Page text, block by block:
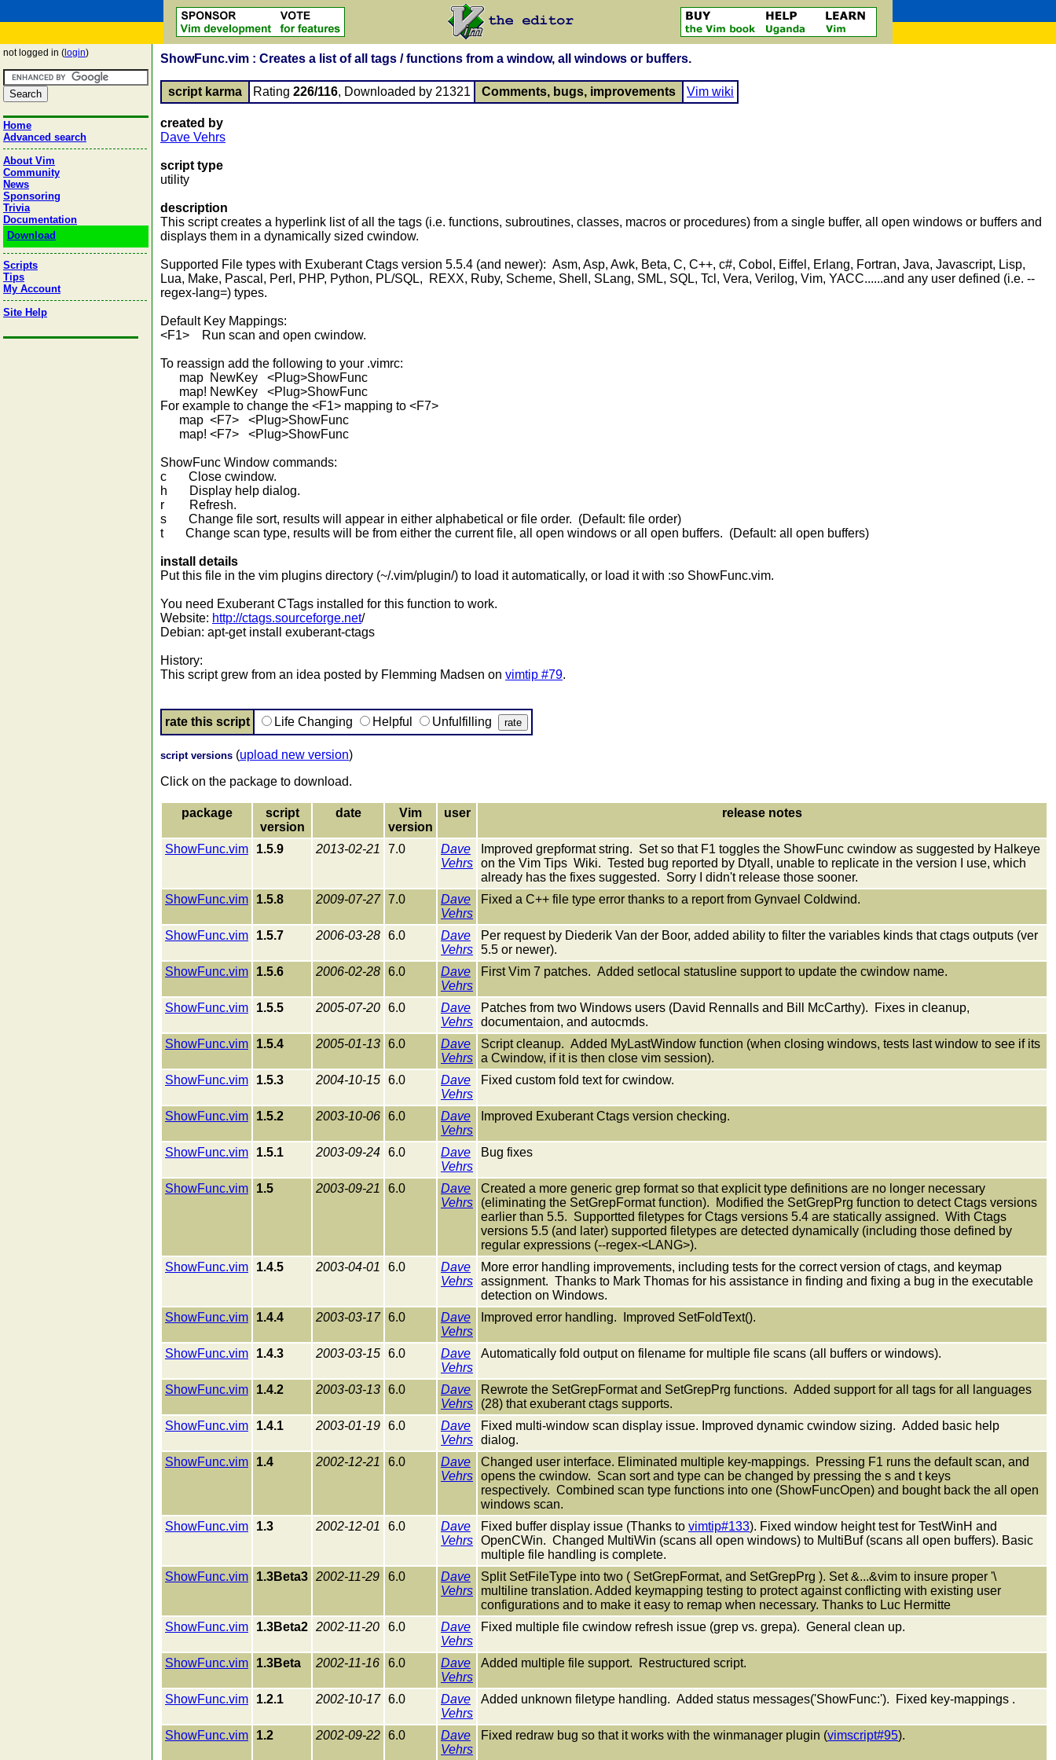
not logged in ( login)
Home
Advanced search
About Vim
Community
News
Sponsoring
Trivia
Documentation
Download
Scripts
Tips
My Account
Site Help
ShowFunc.vim : Creates a list of all tags / functions from a window, all windows or buffers.
script karma Rating 226/116, Downloaded by 21321 Comments, bugs, improvements Vim wiki
created by
Dave Vehrs
script type
utility
description
This script creates a hyperlink list of all the tags (i.e. functions, subroutines, classes, macros or procedures) from a single buffer, all open windows or buffers and
displays them in a dynamically sized cwindow.
Supported File types with Exuberant Ctags version 5.5.4 (and newer): Asm, Asp, Awk, Beta, C, C++, c#, Cobol, Eiffel, Erlang, Fortran, Java, Javascript, Lisp,
Lua, Make, Pascal, Perl, PHP, Python, PL/SQL, REXX, Ruby, Scheme, Shell, SLang, SML, SQL, Tcl, Vera, Verilog, Vim, YACC......and any user defined (i.e. --
regex-lang=) types.
Default Key Mappings:
<F1> Run scan and open cwindow.
To reassign add the following to your .vimrc:
map NewKey <Plug>ShowFunc
map! NewKey <Plug>ShowFunc
For example to change the <F1> mapping to <F7>
map <F7> <Plug>ShowFunc
map! <F7> <Plug>ShowFunc
ShowFunc Window commands:
c Close cwindow.
h Display help dialog.
r Refresh.
s Change file sort, results will appear in either alphabetical or file order. (Default: file order)
t Change scan type, results will be from either the current file, all open windows or all open buffers. (Default: all open buffers)
install details
Put this file in the vim plugins directory (~/.vim/plugin/) to load it automatically, or load it with :so ShowFunc.vim.
You need Exuberant CTags installed for this function to work.
Website: http://ctags.sourceforge.net/
Debian: apt-get install exuberant-ctags
History:
This script grew from an idea posted by Flemming Madsen on vimtip #79.
rate this script Life Changing Helpful Unfulfilling
script versions (upload new version)
Click on the package to download.
package
script
version
date
Vim
version
user release notes
ShowFunc.vim 1.5.9 2013-02-21 7.0
Dave
Vehrs
Improved grepformat string. Set so that F1 toggles the ShowFunc cwindow as suggested by Halkeye
on the Vim Tips Wiki. Tested bug reported by Dtyall, unable to replicate in the version I use, which
already has the fixes suggested. Sorry I didn't release those sooner.
ShowFunc.vim
1.5.8 2009-07-27 7.0
Dave
Vehrs
Fixed a C++ file type error thanks to a report from Gynvael Coldwind.
ShowFunc.vim 1.5.7 2006-03-28 6.0
Dave
Vehrs
Per request by Diederik Van der Boor, added ability to filter the variables kinds that ctags outputs (ver
5.5 or newer).
ShowFunc.vim
1.5.6 2006-02-28 6.0
Dave
Vehrs
First Vim 7 patches. Added setlocal statusline support to update the cwindow name.
ShowFunc.vim 1.5.5 2005-07-20 6.0
Dave
Vehrs
Patches from two Windows users (David Rennalls and Bill McCarthy). Fixes in cleanup,
documentaion, and autocmds.
ShowFunc.vim
1.5.4 2005-01-13 6.0
Dave
Vehrs
Script cleanup. Added MyLastWindow function (when closing windows, tests last window to see if its
a Cwindow, if it is then close vim session).
ShowFunc.vim
1.5.3 2004-10-15 6.0
Dave
Vehrs
Fixed custom fold text for cwindow.
ShowFunc.vim 1.5.2 2003-10-06 6.0
Dave
Vehrs
Improved Exuberant Ctags version checking.
ShowFunc.vim 1.5.1 2003-09-24 6.0
Dave
Vehrs
Bug fixes
ShowFunc.vim 1.5 2003-09-21 6.0
Dave
Vehrs
Created a more generic grep format so that explicit type definitions are no longer necessary
(eliminating the SetGrepFormat function). Modified the SetGrepPrg function to detect Ctags versions
earlier than 5.5. Supportted filetypes for Ctags versions 5.4 are statically assigned. With Ctags
versions 5.5 (and later) supported filetypes are detected dynamically (including those defined by
regular expressions (--regex-<LANG>).
ShowFunc.vim
1.4.5 2003-04-01 6.0
Dave
Vehrs
More error handling improvements, including tests for the correct version of ctags, and keymap
assignment. Thanks to Mark Thomas for his assistance in finding and fixing a bug in the executable
detection on Windows.
ShowFunc.vim
1.4.4 2003-03-17 6.0
Dave
Vehrs
Improved error handling. Improved SetFoldText().
ShowFunc.vim 1.4.3 2003-03-15 6.0
Dave
Vehrs
Automatically fold output on filename for multiple file scans (all buffers or windows).
ShowFunc.vim 1.4.2 2003-03-13 6.0
Dave
Vehrs
Rewrote the SetGrepFormat and SetGrepPrg functions. Added support for all tags for all languages
(28) that exuberant ctags supports.
ShowFunc.vim
1.4.1 2003-01-19 6.0
Dave
Vehrs
Fixed multi-window scan display issue. Improved dynamic cwindow sizing. Added basic help
dialog.
ShowFunc.vim
1.4 2002-12-21 6.0
Dave
Vehrs
Changed user interface. Eliminated multiple key-mappings. Pressing F1 runs the default scan, and
opens the cwindow. Scan sort and type can be changed by pressing the s and t keys
respectively. Combined scan type functions into one (ShowFuncOpen) and bought back the all open
windows scan.
ShowFunc.vim
1.3 2002-12-01 6.0
Dave
Vehrs
Fixed buffer display issue (Thanks to vimtip#133). Fixed window height test for TestWinH and
OpenCWin. Changed MultiWin (scans all open windows) to MultiBuf (scans all open buffers). Basic
multiple file handling is complete.
ShowFunc.vim
1.3Beta3 2002-11-29 6.0
Dave
Vehrs
Split SetFileType into two ( SetGrepFormat, and SetGrepPrg ). Set &...&vim to insure proper '\
multiline translation. Added keymapping testing to protect against conflicting with existing user
configurations and to make it easy to remap when necessary. Thanks to Luc Hermitte
ShowFunc.vim
1.3Beta2 2002-11-20 6.0
Dave
Vehrs
Fixed multiple file cwindow refresh issue (grep vs. grepa). General clean up.
ShowFunc.vim 1.3Beta 2002-11-16 6.0
Dave
Vehrs
Added multiple file support. Restructured script.
ShowFunc.vim 1.2.1 2002-10-17 6.0
Dave
Vehrs
Added unknown filetype handling. Added status messages('ShowFunc:'). Fixed key-mappings .
ShowFunc.vim 1.2 2002-09-22 6.0
Dave
Vehrs
Fixed redraw bug so that it works with the winmanager plugin (vimscript#95).